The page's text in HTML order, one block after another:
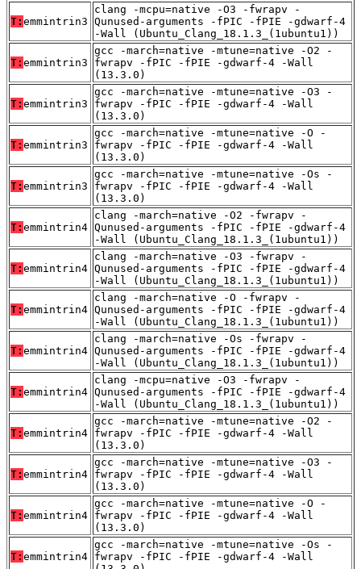
T: emmintrin3
clang -mcpu=native -O3 -fwrapv -
Qunused-arguments -fPIC -fPIE -gdwarf-4
-Wall (Ubuntu_Clang_18.1.3_(1ubuntu1))
T: emmintrin3
gcc -march=native -mtune=native -O2 -
fwrapv -fPIC -fPIE -gdwarf-4 -Wall
(13.3.0)
T: emmintrin3
gcc -march=native -mtune=native -O3 -
fwrapv -fPIC -fPIE -gdwarf-4 -Wall
(13.3.0)
T: emmintrin3
gcc -march=native -mtune=native -O -
fwrapv -fPIC -fPIE -gdwarf-4 -Wall
(13.3.0)
T: emmintrin3
gcc -march=native -mtune=native -Os -
fwrapv -fPIC -fPIE -gdwarf-4 -Wall
(13.3.0)
T: emmintrin4
clang -march=native -O2 -fwrapv -
Qunused-arguments -fPIC -fPIE -gdwarf-4
-Wall (Ubuntu_Clang_18.1.3_(1ubuntu1))
T: emmintrin4
clang -march=native -O3 -fwrapv -
Qunused-arguments -fPIC -fPIE -gdwarf-4
-Wall (Ubuntu_Clang_18.1.3_(1ubuntu1))
T: emmintrin4
clang -march=native -O -fwrapv -
Qunused-arguments -fPIC -fPIE -gdwarf-4
-Wall (Ubuntu_Clang_18.1.3_(1ubuntu1))
T: emmintrin4
clang -march=native -Os -fwrapv -
Qunused-arguments -fPIC -fPIE -gdwarf-4
-Wall (Ubuntu_Clang_18.1.3_(1ubuntu1))
T: emmintrin4
clang -mcpu=native -O3 -fwrapv -
Qunused-arguments -fPIC -fPIE -gdwarf-4
-Wall (Ubuntu_Clang_18.1.3_(1ubuntu1))
T: emmintrin4
gcc -march=native -mtune=native -O2 -
fwrapv -fPIC -fPIE -gdwarf-4 -Wall
(13.3.0)
T: emmintrin4
gcc -march=native -mtune=native -O3 -
fwrapv -fPIC -fPIE -gdwarf-4 -Wall
(13.3.0)
T: emmintrin4
gcc -march=native -mtune=native -O -
fwrapv -fPIC -fPIE -gdwarf-4 -Wall
(13.3.0)
T: emmintrin4
gcc -march=native -mtune=native -Os -
fwrapv -fPIC -fPIE -gdwarf-4 -Wall